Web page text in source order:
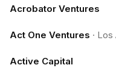
Acrobator Ventures
Act One Ventures · Los
Active Capital